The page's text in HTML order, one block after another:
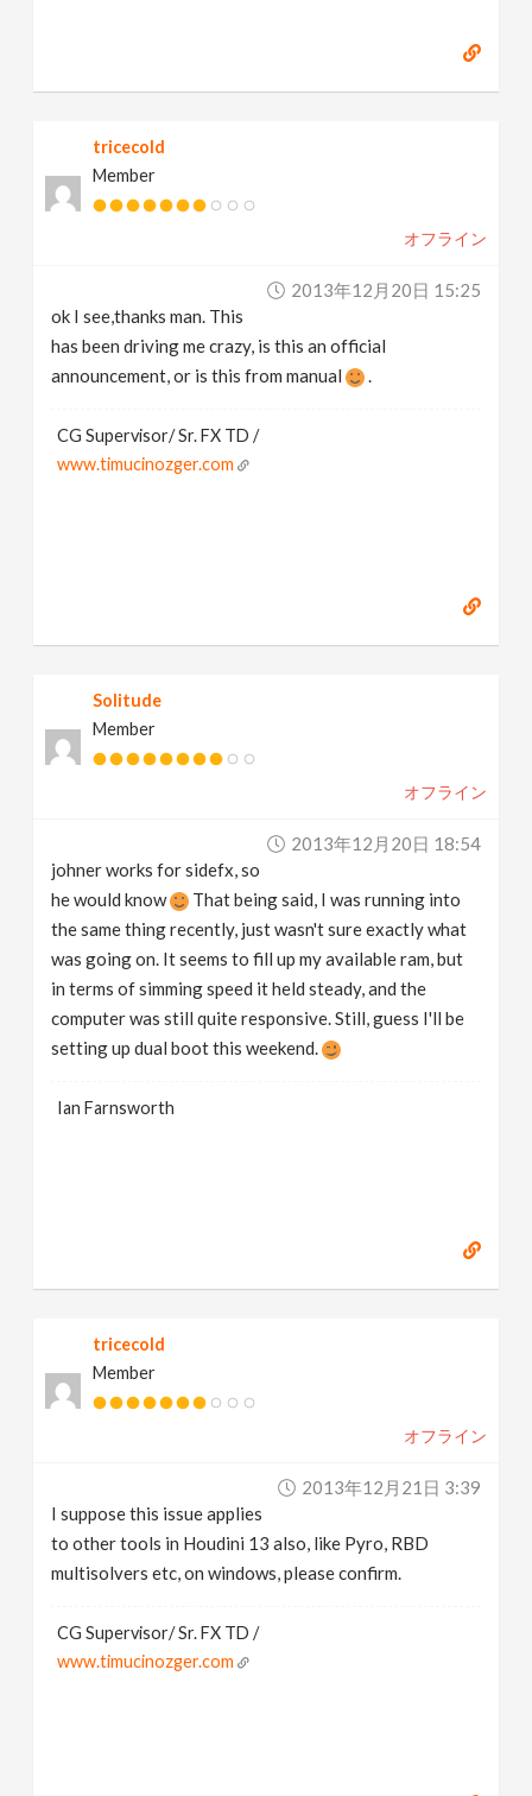
tricecold
Member
オフライン
2013年12月20日 15:25
ok I see,thanks man. This
has been driving me crazy, is this an official
announcement, or is this from manual
.
CG Supervisor/ Sr. FX TD /
www.timucinozger.com
Solitude
Member
オフライン
2013年12月20日 18:54
johner works for sidefx, so
he would know
That being said, I was running into
the same thing recently, just wasn't sure exactly what
was going on. It seems to fill up my available ram, but
in terms of simming speed it held steady, and the
computer was still quite responsive. Still, guess I'll be
setting up dual boot this weekend.
Ian Farnsworth
tricecold
Member
オフライン
2013年12月21日 3:39
I suppose this issue applies
to other tools in Houdini 13 also, like Pyro, RBD
multisolvers etc, on windows, please confirm.
CG Supervisor/ Sr. FX TD /
www.timucinozger.com